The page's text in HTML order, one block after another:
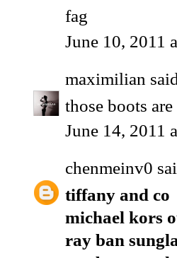
fag
June 10, 2011
maximilian
those boots
June 14, 2011
chenmeinv0
tiffany and co
michael kors
ray ban